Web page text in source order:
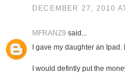
DECEMBER 27, 2010
MFRANZ9 said...
I gave my daughter an
I would defintly put the